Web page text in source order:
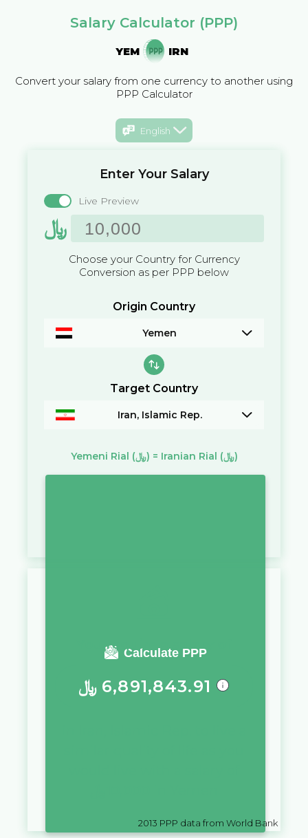
Salary Calculator (PPP)
YEM IRN
Convert your salary from one currency to another using
PPP Calculator
English
Enter Your Salary
Live Preview
﷼
Choose your Country for Currency
Conversion as per PPP below
Origin Country
Yemen
Target Country
Iran, Islamic Rep.
Yemeni Rial (﷼) = Iranian Rial (﷼)
Calculate PPP
You require a salary of
﷼ 6,891,843.91
2013 PPP data from World Bank